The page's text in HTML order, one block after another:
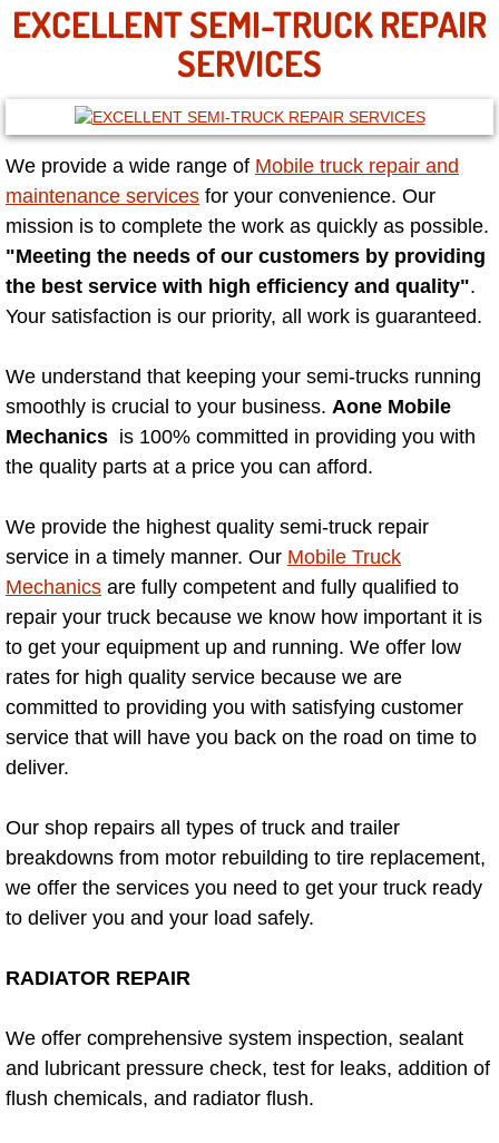
Towing Service near Las Vegas NV
Mobile Auto Door Handle Repair
Clutch, Gearbox and Shaft Repair
A/C Compressor Replacement Service
A/C Recharge Service
Compressor Repair & Replacement
Air Conditioning Repair Services
AC Repair Service
A/C Line or Hose Replacement
A/C Evacuate and Recharge Service
Air Filter Repair Services
AC Heat Repair
30/60/90/120 Miles Auto Services
Auto Window Services
Window Regulator Repair
EXCELLENT SEMI-TRUCK REPAIR
SERVICES
We provide a wide range of Mobile truck repair and
maintenance services for your convenience. Our
mission is to complete the work as quickly as possible.
"Meeting the needs of our customers by providing
the best service with high efficiency and quality".
Your satisfaction is our priority, all work is guaranteed.
We understand that keeping your semi-trucks running
smoothly is crucial to your business. Aone Mobile
Mechanics is 100% committed in providing you with
the quality parts at a price you can afford.
We provide the highest quality semi-truck repair
service in a timely manner. Our Mobile Truck
Mechanics are fully competent and fully qualified to
repair your truck because we know how important it is
to get your equipment up and running. We offer low
rates for high quality service because we are
committed to providing you with satisfying customer
service that will have you back on the road on time to
deliver.
Our shop repairs all types of truck and trailer
breakdowns from motor rebuilding to tire replacement,
we offer the services you need to get your truck ready
to deliver you and your load safely.
RADIATOR REPAIR
We offer comprehensive system inspection, sealant
and lubricant pressure check, test for leaks, addition of
flush chemicals, and radiator flush.